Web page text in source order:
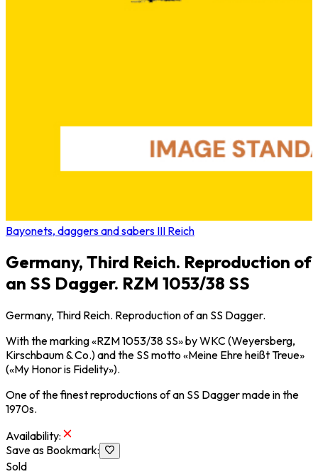
Bayonets, daggers and sabers III Reich
Germany, Third Reich. Reproduction of
an SS Dagger. RZM 1053/38 SS
Germany, Third Reich. Reproduction of an SS Dagger.
With the marking «RZM 1053/38 SS» by WKC (Weyersberg,
Kirschbaum & Co.) and the SS motto «Meine Ehre heißt Treue»
(«My Honor is Fidelity»).
One of the finest reproductions of an SS Dagger made in the
1970s.
Availability:
Save as Bookmark:
Sold